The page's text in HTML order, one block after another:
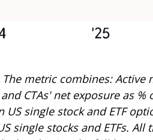
metric combines: Active
CTAs' net exposure as %
single stock and ETF
single stocks and ETFs. All